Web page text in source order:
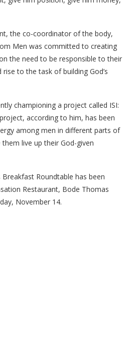
the co-coordinator of the body,
Men was committed to creating
the need to be responsible to their
to the task of building God’s
championing a project called ISI:
according to him, has been
among men in different parts of
live up their God-given
Roundtable has been
Restaurant, Bode Thomas
November 14.